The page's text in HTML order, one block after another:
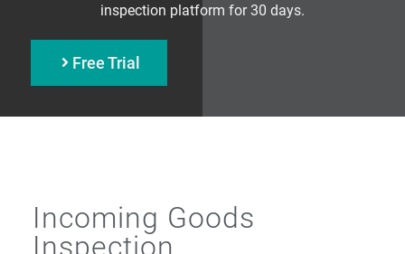
inspection platform for 30 days.
Free Trial
Incoming Goods
Inspection